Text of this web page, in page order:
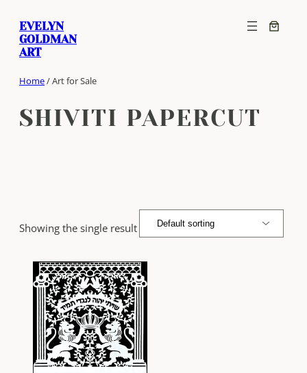
content
EVELYN
GOLDMAN
ART
Home/ Art for Sale
SHIVITI PAPERCUT
Showing the single result